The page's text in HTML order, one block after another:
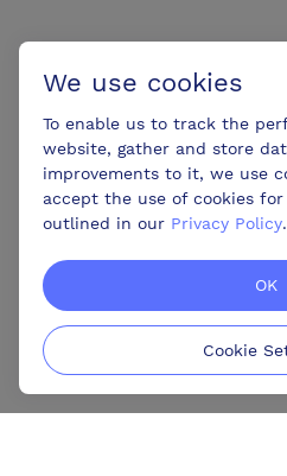
We use cookies
To enable us to track the
website, gather and store
improvements to it, we use
accept the use of cookies
outlined in our Privacy Policy.
OK
Cookie